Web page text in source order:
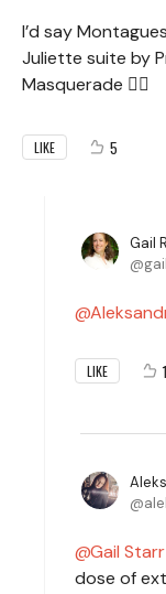
I’d say
Juliette suite by
Masquerade 🤷‍♀️
LIKE 5
Gail
LIKE 1
Gail Starr
dose of